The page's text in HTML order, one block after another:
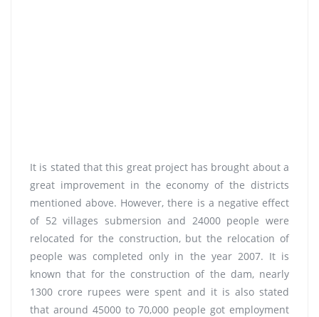
It is stated that this great project has brought about a
great improvement in the economy of the districts
mentioned above. However, there is a negative effect
of 52 villages submersion and 24000 people were
relocated for the construction, but the relocation of
people was completed only in the year 2007. It is
known that for the construction of the dam, nearly
1300 crore rupees were spent and it is also stated
that around 45000 to 70,000 people got employment